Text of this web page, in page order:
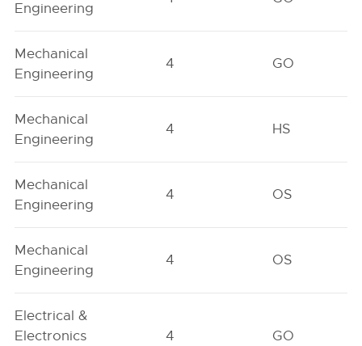
Engineering
Mechanical
Engineering
4 GO
Mechanical
Engineering
4 HS
Mechanical
Engineering
4 OS
Mechanical
Engineering
4 OS
Electrical &
Electronics
4 GO